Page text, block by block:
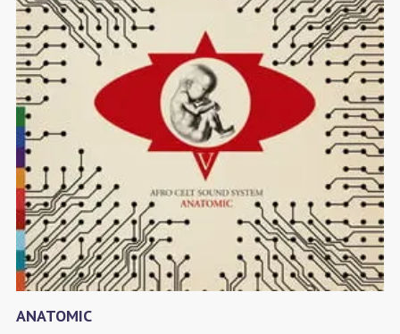
ANATOMIC